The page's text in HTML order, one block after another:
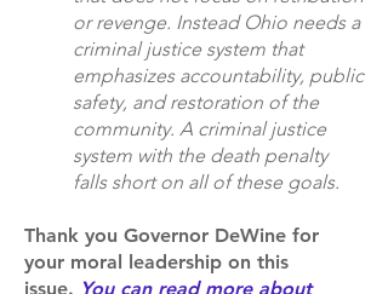
or revenge. Instead Ohio needs a
criminal justice system that
emphasizes accountability, public
safety, and restoration of the
community. A criminal justice
system with the death penalty
falls short on all of these goals.
Thank you Governor DeWine for
your moral leadership on this
issue. You can read more about